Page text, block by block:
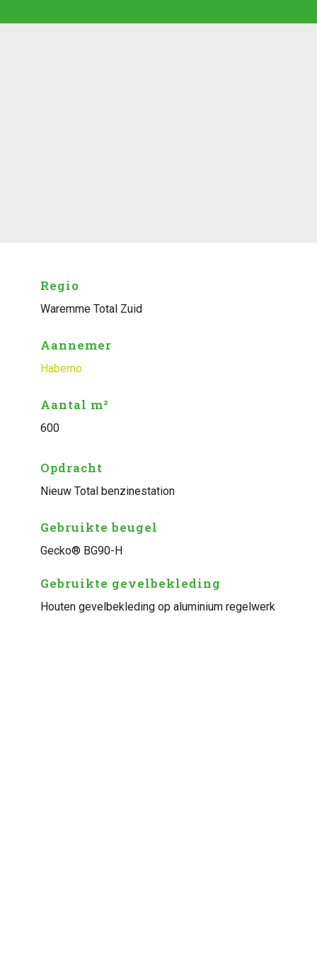
Regio
Waremme Total Zuid
Aannemer
Habemo
Aantal m²
600
Opdracht
Nieuw Total benzinestation
Gebruikte beugel
Gecko® BG90-H
Gebruikte gevelbekleding
Houten gevelbekleding op aluminium regelwerk